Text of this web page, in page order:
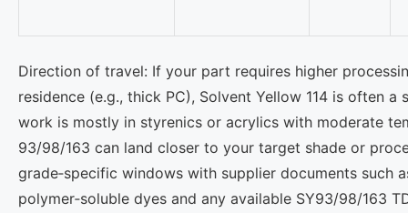
Direction of travel: If your part requires higher
residence (e.g., thick PC), Solvent Yellow 114 is often
work is mostly in styrenics or acrylics with moderate
93/98/163 can land closer to your target shade or
grade‑specific windows with supplier documents such
polymer‑soluble dyes and any available SY93/98/163